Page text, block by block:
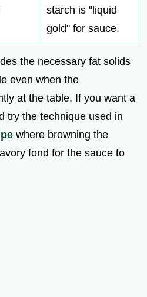
starch is "liquid
gold" for sauce.
the necessary fat solids
even when the
at the table. If you want a
try the technique used in
where browning the
fond for the sauce to